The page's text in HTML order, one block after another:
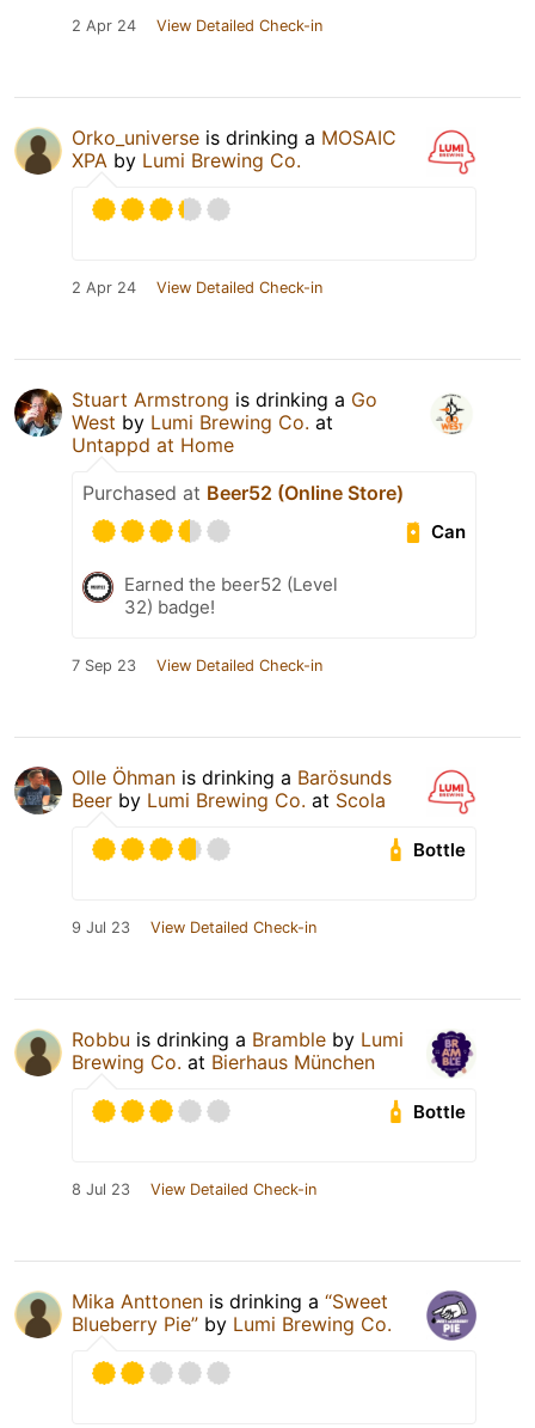
2 Apr 24 View Detailed Check-in
Orko_universe is drinking a MOSAIC
XPA by Lumi Brewing Co.
2 Apr 24 View Detailed Check-in
Stuart Armstrong is drinking a Go
West by Lumi Brewing Co. at
Untappd at Home
Purchased at Beer52 (Online Store)
Can
Earned the beer52 (Level
32) badge!
7 Sep 23 View Detailed Check-in
Olle Öhman is drinking a Barösunds
Beer by Lumi Brewing Co. at Scola
Bottle
9 Jul 23 View Detailed Check-in
Robbu is drinking a Bramble by Lumi
Brewing Co. at Bierhaus München
Bottle
8 Jul 23 View Detailed Check-in
Mika Anttonen is drinking a “Sweet
Blueberry Pie” by Lumi Brewing Co.